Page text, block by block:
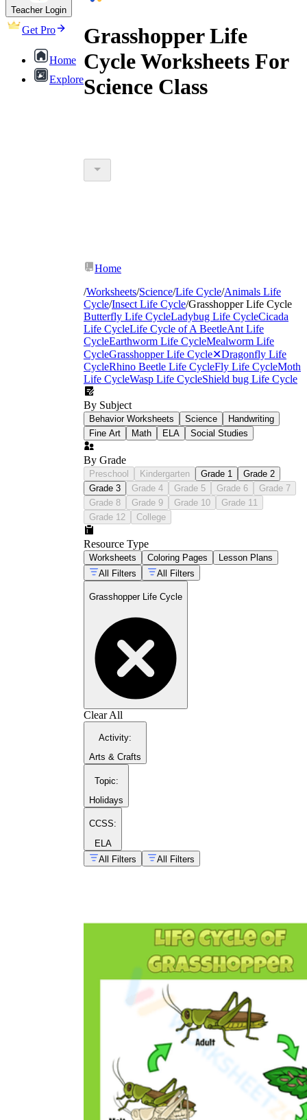
Teacher Login
Get Pro
Home
Explore
Grasshopper Life
Cycle Worksheets For
Science Class
guide to early entomology projects
lesson set
Home
/Worksheets/Science/Life Cycle/Animals Life
Cycle/Insect Life Cycle/Grasshopper Life Cycle
Butterfly Life CycleLadybug Life CycleCicada
Life CycleLife Cycle of A BeetleAnt Life
CycleEarthworm Life CycleMealworm Life
CycleGrasshopper Life Cycle✕Dragonfly Life
CycleRhino Beetle Life CycleFly Life CycleMoth
Life CycleWasp Life CycleShield bug Life Cycle
By Subject
Behavior Worksheets Science
Handwriting
Fine Art
Math ELA Social Studies
By Grade
Preschool Kindergarten Grade 1
Grade 2
Grade 3
Grade 4 Grade 5 Grade 6
Grade 7
Grade 8
Grade 9 Grade 10
Grade 11
Grade 12
College
Resource Type
Worksheets Coloring Pages
Lesson Plans
All Filters
All Filters
Grasshopper Life Cycle
Clear All
Activity:
Arts & Crafts
Topic:
Holidays
CCSS:
ELA
All Filters
All Filters